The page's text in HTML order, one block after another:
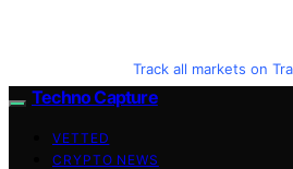
Track all markets on
Techno Capture
VETTED
CRYPTO NEWS